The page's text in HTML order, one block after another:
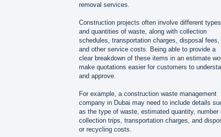
removal services.
Construction projects often involve different types
and quantities of waste, along with collection
schedules, transportation charges, disposal fees,
and other service costs. Being able to provide a
clear breakdown of these items in an estimate
make quotations easier for customers to
and approve.
For example, a construction waste management
company in Dubai may need to include details
as the type of waste, estimated quantity, number
collection trips, transportation charges, and
or recycling costs.